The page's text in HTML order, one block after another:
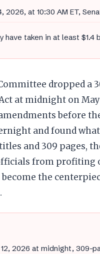
2026, at 10:30 AM ET,
have taken in at least
dropped a
at midnight on
before
and found
and 309 pages,
from profiting
the
12, 2026 at midnight, 309-